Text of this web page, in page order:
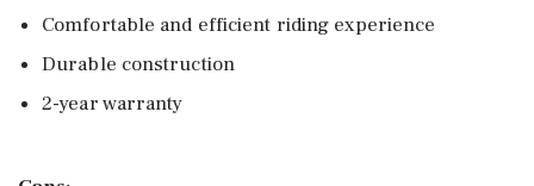
Comfortable and efficient riding experience
Durable construction
2-year warranty